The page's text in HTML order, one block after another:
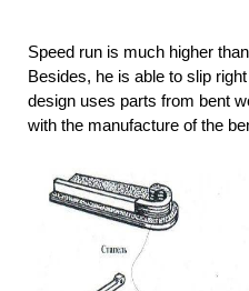
Speed run is much higher
Besides, he is able to slip
design uses parts from bent
with the manufacture of the